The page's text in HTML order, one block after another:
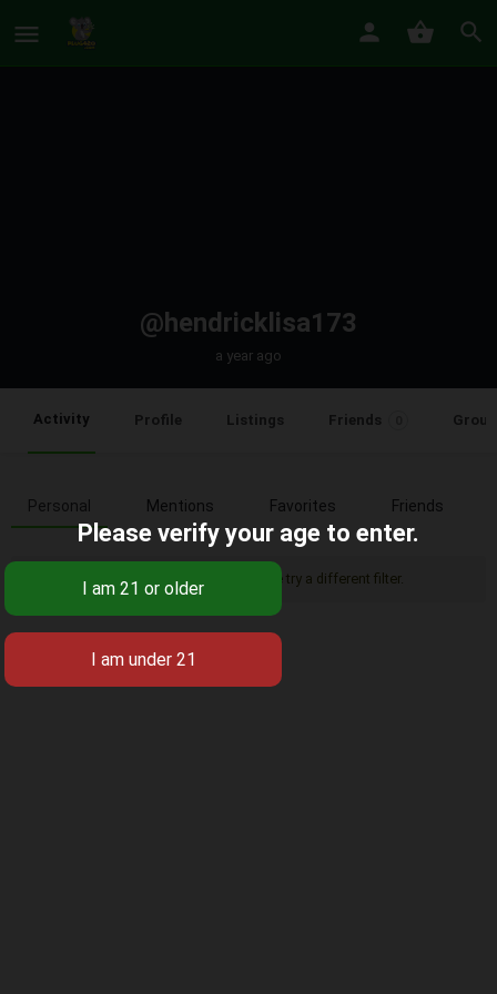
@hendricklisa173
a year ago
Activity Profile Listings Friends
Personal Mentions Favorites Friends
Sorry, there was no activity found. Please try a different filter.
Please verify your age to enter.